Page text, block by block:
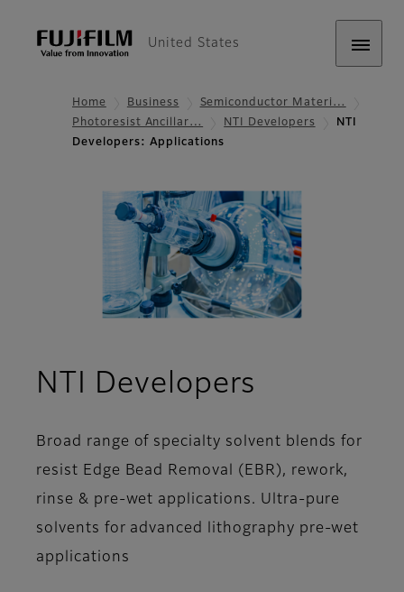
United States
Home Business
Semiconductor Materi…
Photoresist Ancillar…
NTI Developers
NTI
Developers: Applications
NTI Developers
Broad range of specialty solvent blends for
resist Edge Bead Removal (EBR), rework,
rinse & pre-wet applications. Ultra-pure
solvents for advanced lithography pre-wet
applications